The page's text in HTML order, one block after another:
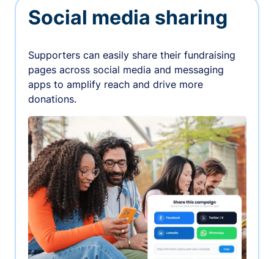
Social media sharing
Supporters can easily share their fundraising
pages across social media and messaging
apps to amplify reach and drive more
donations.